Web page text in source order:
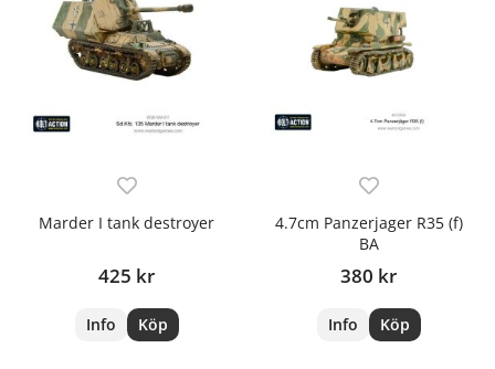
Marder I tank destroyer
425 kr
Info Köp
4.7cm Panzerjager R35 (f)
BA
380 kr
Info Köp